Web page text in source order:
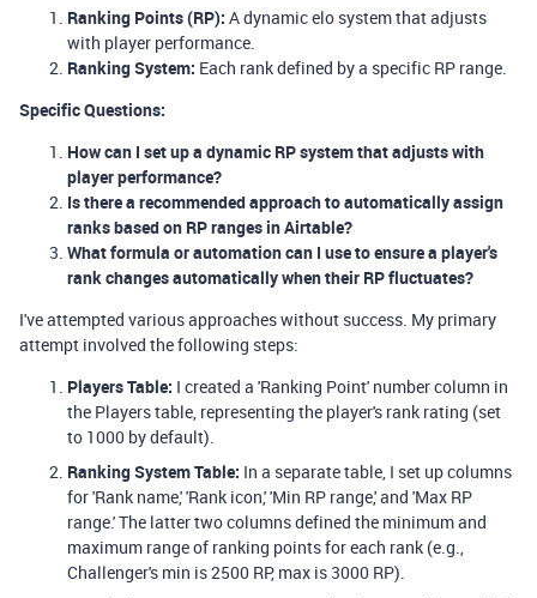
Ranking Points (RP): A dynamic elo system that adjusts
with player performance.
Ranking System: Each rank defined by a specific RP range.
Specific Questions:
How can I set up a dynamic RP system that adjusts with
player performance?
Is there a recommended approach to automatically assign
ranks based on RP ranges in Airtable?
What formula or automation can I use to ensure a player's
rank changes automatically when their RP fluctuates?
I've attempted various approaches without success. My primary
attempt involved the following steps:
Players Table: I created a 'Ranking Point' number column in
the Players table, representing the player's rank rating (set
to 1000 by default).
Ranking System Table: In a separate table, I set up columns
for 'Rank name,' 'Rank icon,' 'Min RP range,' and 'Max RP
range.' The latter two columns defined the minimum and
maximum range of ranking points for each rank (e.g.,
Challenger's min is 2500 RP, max is 3000 RP).